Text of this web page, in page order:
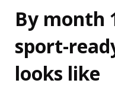
By month
sport-
looks like